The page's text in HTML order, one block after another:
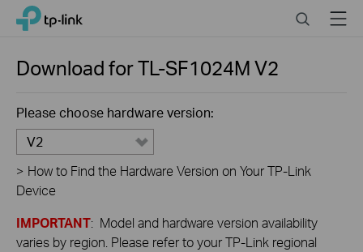
Click
navigation
TP-Link, Reliably Smart SearchMenu
Download forTL-SF1024MV2
Please choose hardware version:
V2
> How to Find the Hardware Version on Your TP-Link
Device
IMPORTANT: Model and hardware version availability
varies by region. Please refer to your TP-Link regional